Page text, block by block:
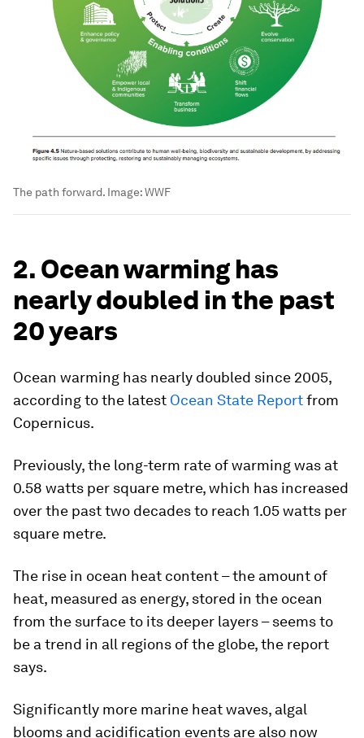
The path forward. Image:WWF
2. Ocean warming has
nearly doubled in the past
20 years
Ocean warming has nearly doubled since 2005,
according to the latest Ocean State Reportfrom
Copernicus.
Previously, the long-term rate of warming was at
0.58 watts per square metre, which has increased
over the past two decades to reach 1.05 watts per
square metre.
The rise in ocean heat content – the amount of
heat, measured as energy, stored in the ocean
from the surface to its deeper layers – seems to
be a trend in all regions of the globe, the report
says.
Significantly more marine heat waves, algal
blooms and acidification events are also now